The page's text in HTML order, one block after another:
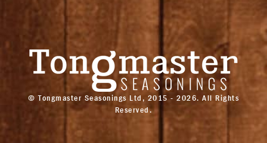
© Tongmaster Seasonings Ltd, 2015 - 2026. All Rights
Reserved.